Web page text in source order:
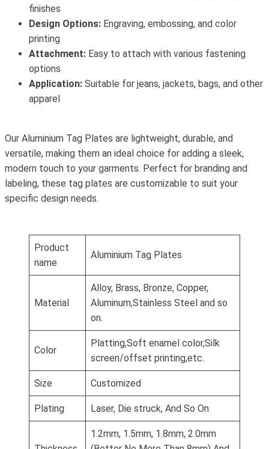
finishes
Design Options: Engraving, embossing, and color
printing
Attachment: Easy to attach with various fastening
options
Application: Suitable for jeans, jackets, bags, and other
apparel
Our Aluminium Tag Plates are lightweight, durable, and
versatile, making them an ideal choice for adding a sleek,
modern touch to your garments. Perfect for branding and
labeling, these tag plates are customizable to suit your
specific design needs.
Product
name
Aluminium Tag Plates
Material
Alloy, Brass, Bronze, Copper,
Aluminum,Stainless Steel and so
on.
Color
Platting,Soft enamel color,Silk
screen/offset printing,etc.
Size Customized
Plating Laser, Die struck, And So On
1.2mm, 1.5mm, 1.8mm, 2.0mm